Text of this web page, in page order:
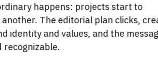
happens: projects start to
The editorial plan clicks,
identity and values, and the
recognizable.